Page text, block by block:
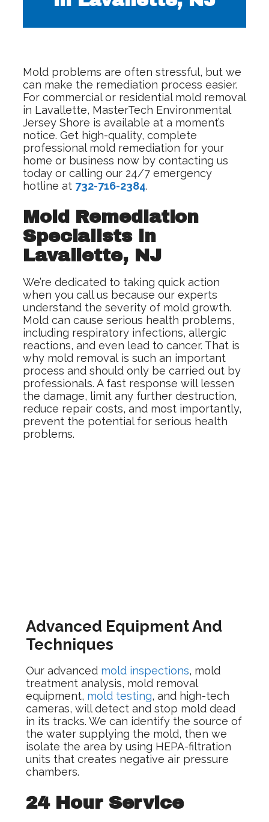
Mold problems are often stressful, but we
can make the remediation process easier.
For commercial or residential mold removal
in Lavallette, MasterTech Environmental
Jersey Shore is available at a moment’s
notice. Get high-quality, complete
professional mold remediation for your
home or business now by contacting us
today or calling our 24/7 emergency
hotline at 732-716-2384.
Mold Remediation
Specialists in
Lavallette, NJ
We’re dedicated to taking quick action
when you call us because our experts
understand the severity of mold growth.
Mold can cause serious health problems,
including respiratory infections, allergic
reactions, and even lead to cancer. That is
why mold removal is such an important
process and should only be carried out by
professionals. A fast response will lessen
the damage, limit any further destruction,
reduce repair costs, and most importantly,
prevent the potential for serious health
problems.
Advanced Equipment And
Techniques
Our advanced mold inspections, mold
treatment analysis, mold removal
equipment, mold testing, and high-tech
cameras, will detect and stop mold dead
in its tracks. We can identify the source of
the water supplying the mold, then we
isolate the area by using HEPA-filtration
units that creates negative air pressure
chambers.
24 Hour Service